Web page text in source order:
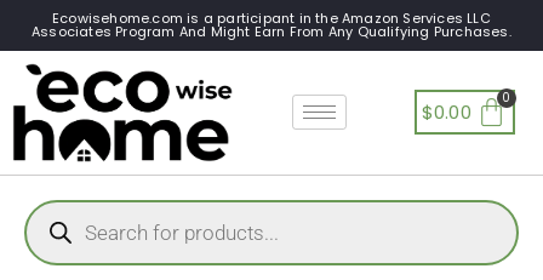
Ecowisehome.com is a participant in the Amazon Services LLC
Associates Program And Might Earn From Any Qualifying Purchases.
$0.00